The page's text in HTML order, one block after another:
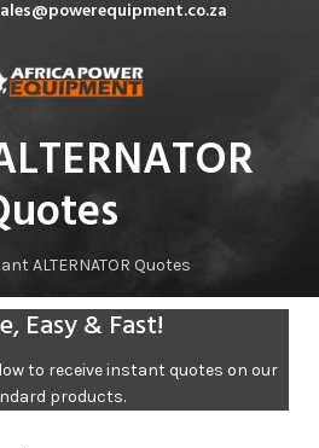
ALTERNATOR Quotes
Easy & Fast!
to receive instant quotes on our
products.